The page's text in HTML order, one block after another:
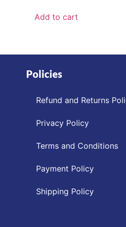
Add to cart
Policies
Refund and Returns
Privacy Policy
Terms and Conditions
Payment Policy
Shipping Policy